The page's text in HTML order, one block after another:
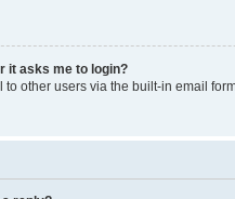
it asks me to login?
other users via the built-in email